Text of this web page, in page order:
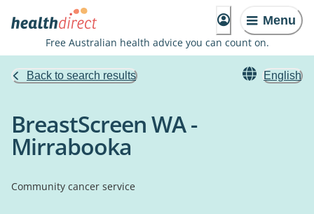
Menu
Free Australian health advice you can count on.
Back to search results English
BreastScreen WA -
Mirrabooka
Community cancer service